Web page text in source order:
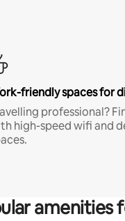
friendly spaces for
professional?
high-speed wifi and
amenities